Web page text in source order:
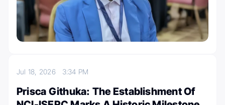
Jul 18, 2026 3:34 PM
Prisca Githuka: The Establishment Of